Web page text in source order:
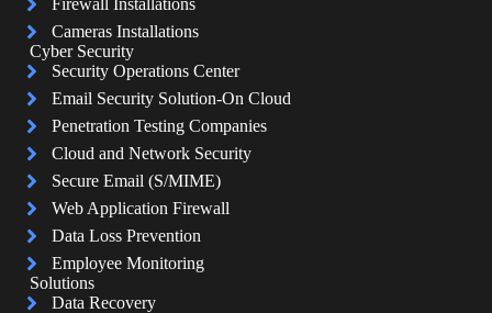
Firewall Installations
Cameras Installations
Cyber Security
Security Operations Center
Email Security Solution-On Cloud
Penetration Testing Companies
Cloud and Network Security
Secure Email (S/MIME)
Web Application Firewall
Data Loss Prevention
Employee Monitoring
Solutions
Data Recovery